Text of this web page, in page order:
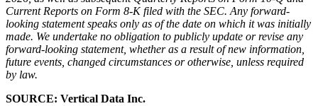
Current Reports on Form 8-K filed with the SEC. Any forward-
looking statement speaks only as of the date on which it was initially
made. We undertake no obligation to publicly update or revise any
forward-looking statement, whether as a result of new information,
future events, changed circumstances or otherwise, unless required
by law.
SOURCE: Vertical Data Inc.